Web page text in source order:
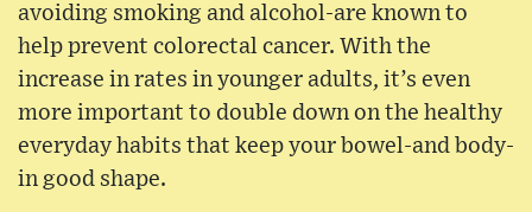
avoiding smoking and alcohol-are known to
help prevent colorectal cancer. With the
increase in rates in younger adults, it’s even
more important to double down on the healthy
everyday habits that keep your bowel-and body-
in good shape.